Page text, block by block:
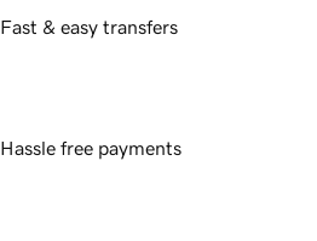
Fast & easy transfers
Hassle free payments